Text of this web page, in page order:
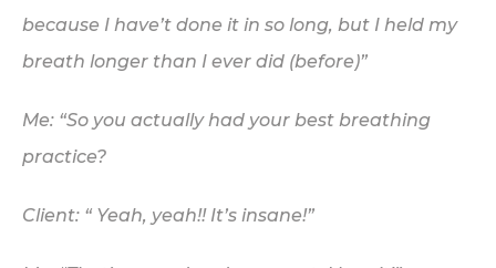
because I have’t done it in so long, but I held my
breath longer than I ever did (before)”
Me: “So you actually had your best breathing
practice?
Client: “ Yeah, yeah!! It’s insane!”